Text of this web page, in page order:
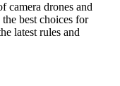
camera drones and
best choices for
latest rules and